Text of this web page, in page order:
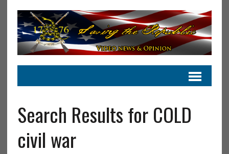
Search Results for COLD
civil war